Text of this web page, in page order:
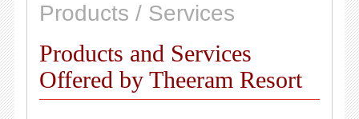
Products / Services
Products and Services
Offered by Theeram Resort